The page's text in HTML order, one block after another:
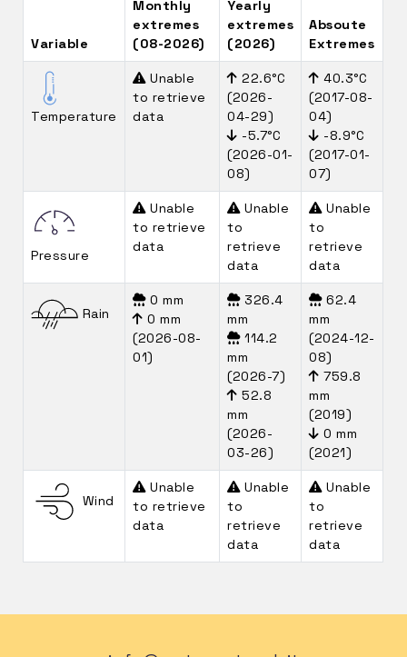
Variable
Monthly
extremes
(08-2026)
Yearly
extremes
(2026)
Absoute
Extremes
Temperature
Unable
to retrieve
data
22.6°C
(2026-
04-29)
-5.7°C
(2026-01-
08)
40.3°C
(2017-08-
04)
-8.9°C
(2017-01-
07)
Pressure
Unable
to retrieve
data
Unable
to
retrieve
data
Unable
to
retrieve
data
Rain
0 mm
0 mm
(2026-08-
01)
326.4
mm
114.2
mm
(2026-7)
52.8
mm
(2026-
03-26)
62.4
mm
(2024-12-
08)
759.8
mm
(2019)
0 mm
(2021)
Wind
Unable
to retrieve
data
Unable
to
retrieve
data
Unable
to
retrieve
data